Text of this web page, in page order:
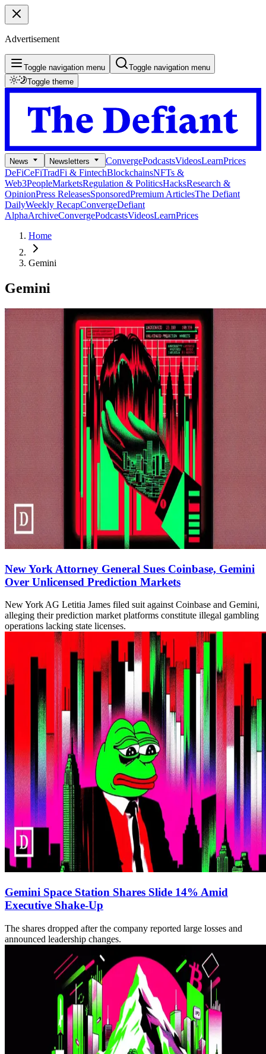
Advertisement
Toggle navigation menu
Toggle navigation menu
Toggle theme
News Newsletters ConvergePodcastsVideosLearnPrices
DeFiCeFiTradFi & FintechBlockchainsNFTs &
Web3PeopleMarketsRegulation & PoliticsHacksResearch &
OpinionPress ReleasesSponsoredPremium ArticlesThe Defiant
DailyWeekly RecapConvergeDefiant
AlphaArchiveConvergePodcastsVideosLearnPrices
Home
Gemini
Gemini
New York Attorney General Sues Coinbase, Gemini
Over Unlicensed Prediction Markets
New York AG Letitia James filed suit against Coinbase and Gemini,
alleging their prediction market platforms constitute illegal gambling
operations lacking state licenses.
Gemini Space Station Shares Slide 14% Amid
Executive Shake-Up
The shares dropped after the company reported large losses and
announced leadership changes.